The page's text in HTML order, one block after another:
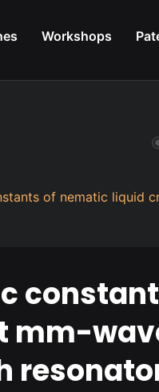
Workshops
of nematic liquid
mm-